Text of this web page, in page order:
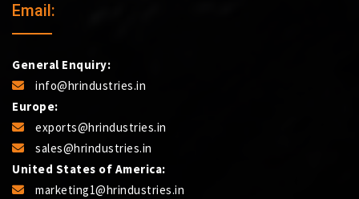
Email:
General Enquiry:
info@hrindustries.in
Europe:
exports@hrindustries.in
sales@hrindustries.in
United States of America:
marketing1@hrindustries.in